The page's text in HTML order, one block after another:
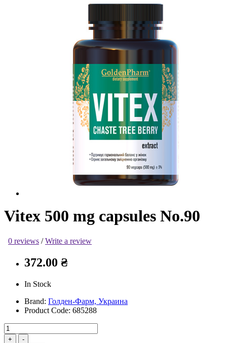
Vitex 500 mg capsules No.90
0 reviews /Write a review
372.00 ₴
In Stock
Brand: Голден-Фарм, Украина
Product Code: 685288